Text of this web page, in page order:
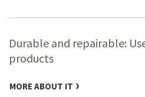
Durable and repairable:
products
MORE ABOUT IT